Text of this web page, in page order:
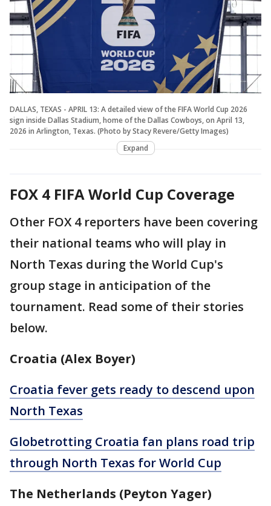
DALLAS, TEXAS - APRIL 13: A detailed view of the FIFA World Cup 2026
sign inside Dallas Stadium, home of the Dallas Cowboys, on April 13,
2026 in Arlington, Texas. (Photo by Stacy Revere/Getty Images)
Expand
FOX 4 FIFA World Cup Coverage
Other FOX 4 reporters have been covering
their national teams who will play in
North Texas during the World Cup's
group stage in anticipation of the
tournament. Read some of their stories
below.
Croatia (Alex Boyer)
Croatia fever gets ready to descend upon
North Texas
Globetrotting Croatia fan plans road trip
through North Texas for World Cup
The Netherlands (Peyton Yager)